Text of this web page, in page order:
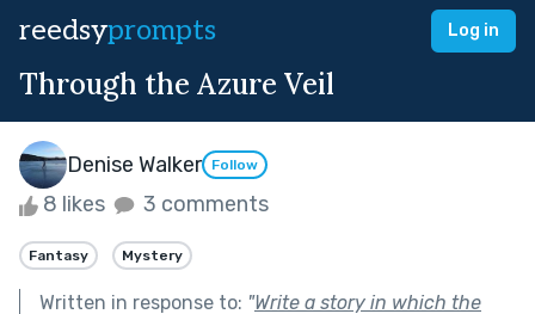
reedsyprompts Log in
Through the Azure Veil
Denise Walker Follow
8 likes 3 comments
Fantasy Mystery
Written in response to: "Write a story in which the